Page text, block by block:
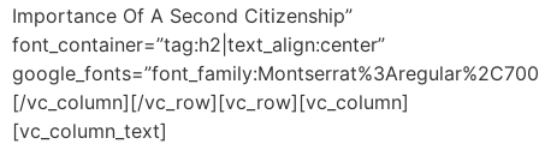
Importance Of A Second Citizenship”
font_container=”tag:h2|text_align:center”
[/vc_column][/vc_row][vc_row][vc_column]
[vc_column_text]